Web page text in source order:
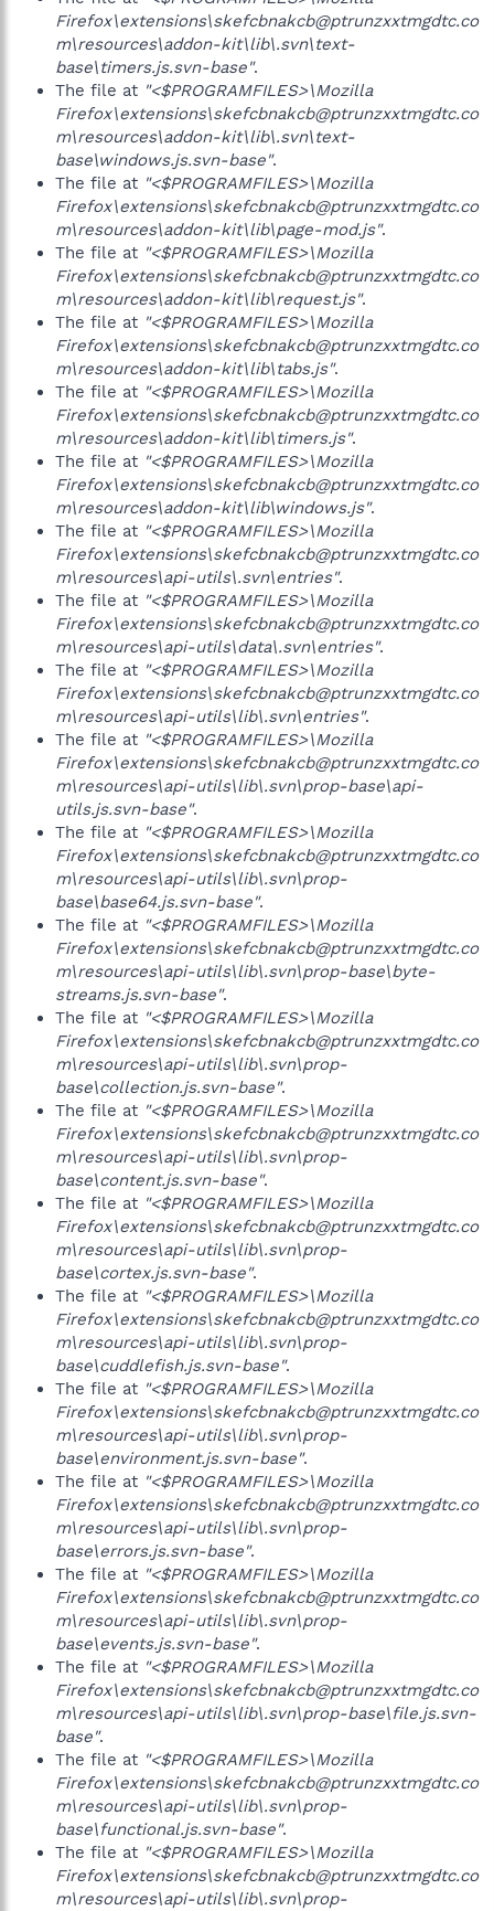
Firefox\extensions\skefcbnakcb@ptrunzxxtmgdtc.co
m\resources\addon-kit\lib\.svn\text-
base\timers.js.svn-base".
The file at "<$PROGRAMFILES>\Mozilla
Firefox\extensions\skefcbnakcb@ptrunzxxtmgdtc.co
m\resources\addon-kit\lib\.svn\text-
base\windows.js.svn-base".
The file at "<$PROGRAMFILES>\Mozilla
Firefox\extensions\skefcbnakcb@ptrunzxxtmgdtc.co
m\resources\addon-kit\lib\page-mod.js".
The file at "<$PROGRAMFILES>\Mozilla
Firefox\extensions\skefcbnakcb@ptrunzxxtmgdtc.co
m\resources\addon-kit\lib\request.js".
The file at "<$PROGRAMFILES>\Mozilla
Firefox\extensions\skefcbnakcb@ptrunzxxtmgdtc.co
m\resources\addon-kit\lib\tabs.js".
The file at "<$PROGRAMFILES>\Mozilla
Firefox\extensions\skefcbnakcb@ptrunzxxtmgdtc.co
m\resources\addon-kit\lib\timers.js".
The file at "<$PROGRAMFILES>\Mozilla
Firefox\extensions\skefcbnakcb@ptrunzxxtmgdtc.co
m\resources\addon-kit\lib\windows.js".
The file at "<$PROGRAMFILES>\Mozilla
Firefox\extensions\skefcbnakcb@ptrunzxxtmgdtc.co
m\resources\api-utils\.svn\entries".
The file at "<$PROGRAMFILES>\Mozilla
Firefox\extensions\skefcbnakcb@ptrunzxxtmgdtc.co
m\resources\api-utils\data\.svn\entries".
The file at "<$PROGRAMFILES>\Mozilla
Firefox\extensions\skefcbnakcb@ptrunzxxtmgdtc.co
m\resources\api-utils\lib\.svn\entries".
The file at "<$PROGRAMFILES>\Mozilla
Firefox\extensions\skefcbnakcb@ptrunzxxtmgdtc.co
m\resources\api-utils\lib\.svn\prop-base\api-
utils.js.svn-base".
The file at "<$PROGRAMFILES>\Mozilla
Firefox\extensions\skefcbnakcb@ptrunzxxtmgdtc.co
m\resources\api-utils\lib\.svn\prop-
base\base64.js.svn-base".
The file at "<$PROGRAMFILES>\Mozilla
Firefox\extensions\skefcbnakcb@ptrunzxxtmgdtc.co
m\resources\api-utils\lib\.svn\prop-base\byte-
streams.js.svn-base".
The file at "<$PROGRAMFILES>\Mozilla
Firefox\extensions\skefcbnakcb@ptrunzxxtmgdtc.co
m\resources\api-utils\lib\.svn\prop-
base\collection.js.svn-base".
The file at "<$PROGRAMFILES>\Mozilla
Firefox\extensions\skefcbnakcb@ptrunzxxtmgdtc.co
m\resources\api-utils\lib\.svn\prop-
base\content.js.svn-base".
The file at "<$PROGRAMFILES>\Mozilla
Firefox\extensions\skefcbnakcb@ptrunzxxtmgdtc.co
m\resources\api-utils\lib\.svn\prop-
base\cortex.js.svn-base".
The file at "<$PROGRAMFILES>\Mozilla
Firefox\extensions\skefcbnakcb@ptrunzxxtmgdtc.co
m\resources\api-utils\lib\.svn\prop-
base\cuddlefish.js.svn-base".
The file at "<$PROGRAMFILES>\Mozilla
Firefox\extensions\skefcbnakcb@ptrunzxxtmgdtc.co
m\resources\api-utils\lib\.svn\prop-
base\environment.js.svn-base".
The file at "<$PROGRAMFILES>\Mozilla
Firefox\extensions\skefcbnakcb@ptrunzxxtmgdtc.co
m\resources\api-utils\lib\.svn\prop-
base\errors.js.svn-base".
The file at "<$PROGRAMFILES>\Mozilla
Firefox\extensions\skefcbnakcb@ptrunzxxtmgdtc.co
m\resources\api-utils\lib\.svn\prop-
base\events.js.svn-base".
The file at "<$PROGRAMFILES>\Mozilla
Firefox\extensions\skefcbnakcb@ptrunzxxtmgdtc.co
m\resources\api-utils\lib\.svn\prop-base\file.js.svn-
base".
The file at "<$PROGRAMFILES>\Mozilla
Firefox\extensions\skefcbnakcb@ptrunzxxtmgdtc.co
m\resources\api-utils\lib\.svn\prop-
base\functional.js.svn-base".
The file at "<$PROGRAMFILES>\Mozilla
Firefox\extensions\skefcbnakcb@ptrunzxxtmgdtc.co
m\resources\api-utils\lib\.svn\prop-